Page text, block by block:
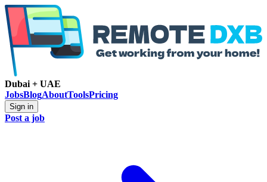
Dubai + UAE
JobsBlogAboutToolsPricing
Sign in
Post a job